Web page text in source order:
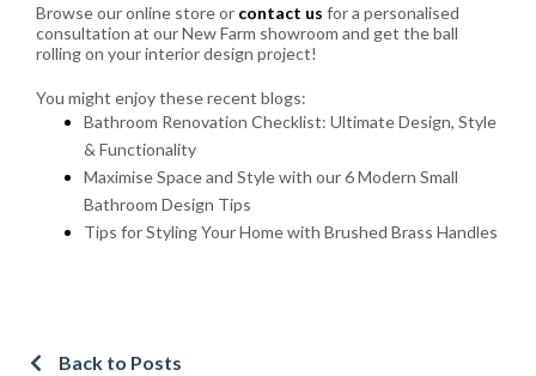
Back to Posts
Browse our online store or contact us for a personalised
consultation at our New Farm showroom and get the ball
rolling on your interior design project!
You might enjoy these recent blogs:
Bathroom Renovation Checklist: Ultimate Design, Style
& Functionality
Maximise Space and Style with our 6 Modern Small
Bathroom Design Tips
Tips for Styling Your Home with Brushed Brass Handles